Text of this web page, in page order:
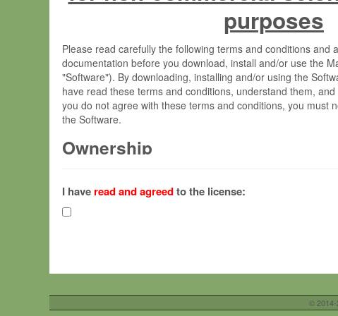
purposes
Please read carefully the following terms and conditions and
documentation before you download, install and/or use the
"Software"). By downloading, installing and/or using the
have read these terms and conditions, understand them,
you do not agree with these terms and conditions, you must
the Software.
Ownership
(hereinafter "MPI") and is owned by and copyrighted
Gesellschaft zur Förderung der Wissenschaften e.V.
hereinafter collectively “Max-Planck”).
Max-Planck grants you a non-exclusive, non-transferable,
your organisation;
I have read and agreedto the license:
© 2014-